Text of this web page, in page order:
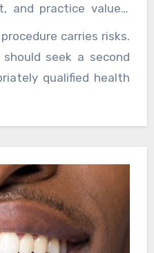
and practice values,
marketing
lasting connections
Through thoughtful
these marketing
sustainable
the highest
care.
carries risks.
seek a second
qualified health